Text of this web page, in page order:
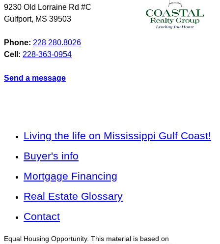
9230 Old Lorraine Rd #C
Gulfport, MS 39503
Phone: 228 280.8026
Cell: 228-363-0954
Send a message
Living the life on Mississippi Gulf Coast!
Buyer's info
Mortgage Financing
Real Estate Glossary
Contact
Equal Housing Opportunity. This material is based on